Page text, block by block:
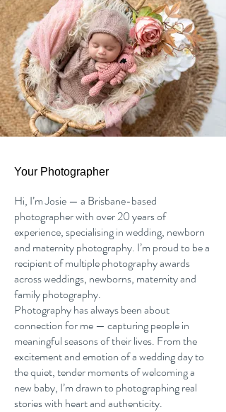
Your Photographer
Hi, I’m Josie — a Brisbane-based
photographer with over 20 years of
experience, specialising in wedding, newborn
and maternity photography. I’m proud to be a
recipient of multiple photography awards
across weddings, newborns, maternity and
family photography.
Photography has always been about
connection for me — capturing people in
meaningful seasons of their lives. From the
excitement and emotion of a wedding day to
the quiet, tender moments of welcoming a
new baby, I’m drawn to photographing real
stories with heart and authenticity.